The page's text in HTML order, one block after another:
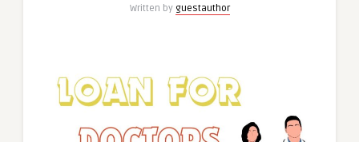
Written by guestauthor